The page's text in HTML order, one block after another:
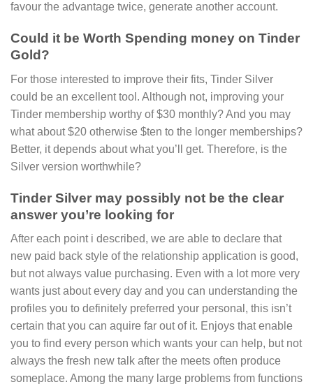
favour the advantage twice, generate another account.
Could it be Worth Spending money on Tinder
Gold?
For those interested to improve their fits, Tinder Silver
could be an excellent tool. Although not, improving your
Tinder membership worthy of $30 monthly? And you may
what about $20 otherwise $ten to the longer memberships?
Better, it depends about what you’ll get. Therefore, is the
Silver version worthwhile?
Tinder Silver may possibly not be the clear
answer you’re looking for
After each point i described, we are able to declare that
new paid back style of the relationship application is good,
but not always value purchasing. Even with a lot more very
wants just about every day and you can understanding the
profiles you to definitely preferred your personal, this isn’t
certain that you can aquire far out of it. Enjoys that enable
you to find every person which wants your can help, but not
always the fresh new talk after the meets often produce
someplace. Among the many large problems from functions